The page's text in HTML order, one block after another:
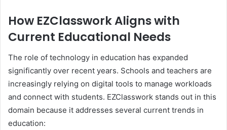
How EZClasswork Aligns with
Current Educational Needs
The role of technology in education has expanded
significantly over recent years. Schools and teachers are
increasingly relying on digital tools to manage workloads
and connect with students. EZClasswork stands out in this
domain because it addresses several current trends in
education: